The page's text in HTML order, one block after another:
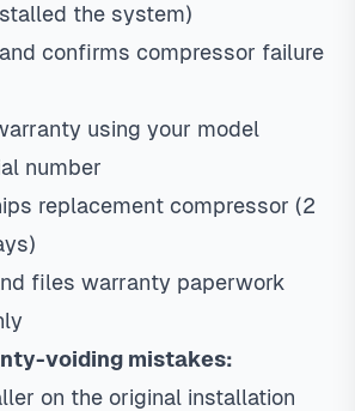
the system)
confirms compressor failure
using your model
number
replacement compressor (2
files warranty paperwork
voiding mistakes:
on the original installation